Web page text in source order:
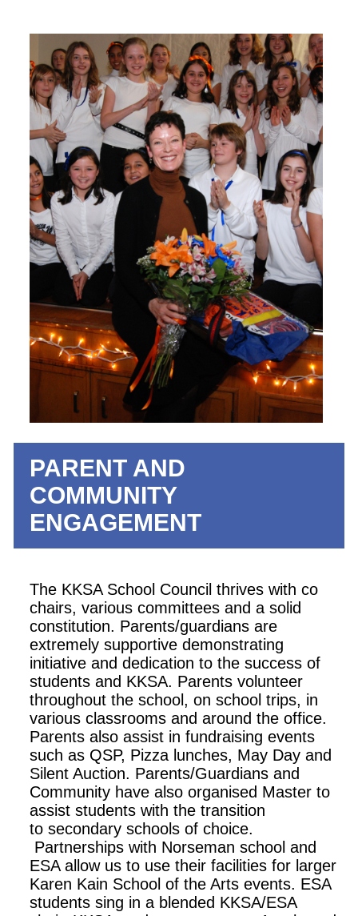
PARENT AND
COMMUNITY
ENGAGEMENT
The KKSA School Council thrives with co
chairs, various committees and a solid
constitution. Parents/guardians are
extremely supportive demonstrating
initiative and dedication to the success of
students and KKSA. Parents volunteer
throughout the school, on school trips, in
various classrooms and around the office.
Parents also assist in fundraising events
such as QSP, Pizza lunches, May Day and
Silent Auction. Parents/Guardians and
Community have also organised Master to
assist students with the transition
to secondary schools of choice.
Partnerships with Norseman school and
ESA allow us to use their facilities for larger
Karen Kain School of the Arts events. ESA
students sing in a blended KKSA/ESA